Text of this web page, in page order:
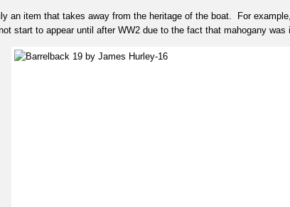
an item that takes away from the heritage of the boat. For
start to appear until after WW2 due to the fact that mahogany